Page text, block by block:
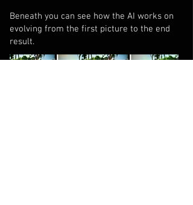
Beneath you can see how the AI works on
evolving from the first picture to the end
result.